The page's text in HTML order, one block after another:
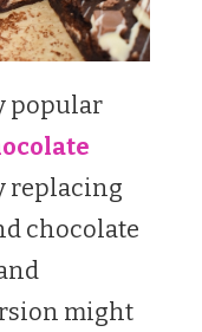
popular
replacing
chocolate
might